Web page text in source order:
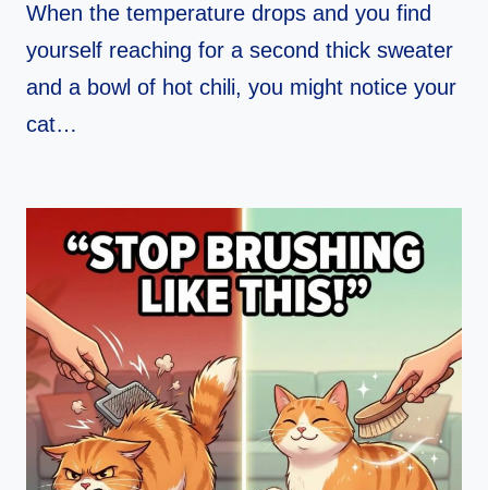
When the temperature drops and you find
yourself reaching for a second thick sweater
and a bowl of hot chili, you might notice your
cat…